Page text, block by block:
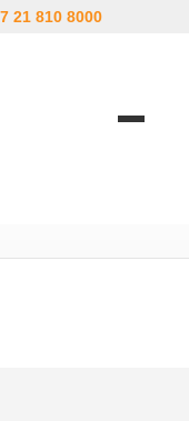
21 810 8000